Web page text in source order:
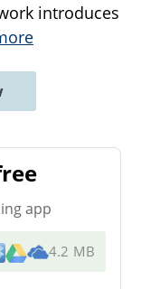
introduces
app
4.2 MB